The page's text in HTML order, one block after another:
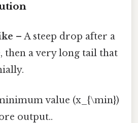
– A steep drop after a
then a very long tail that
value (x_{\min})
output..